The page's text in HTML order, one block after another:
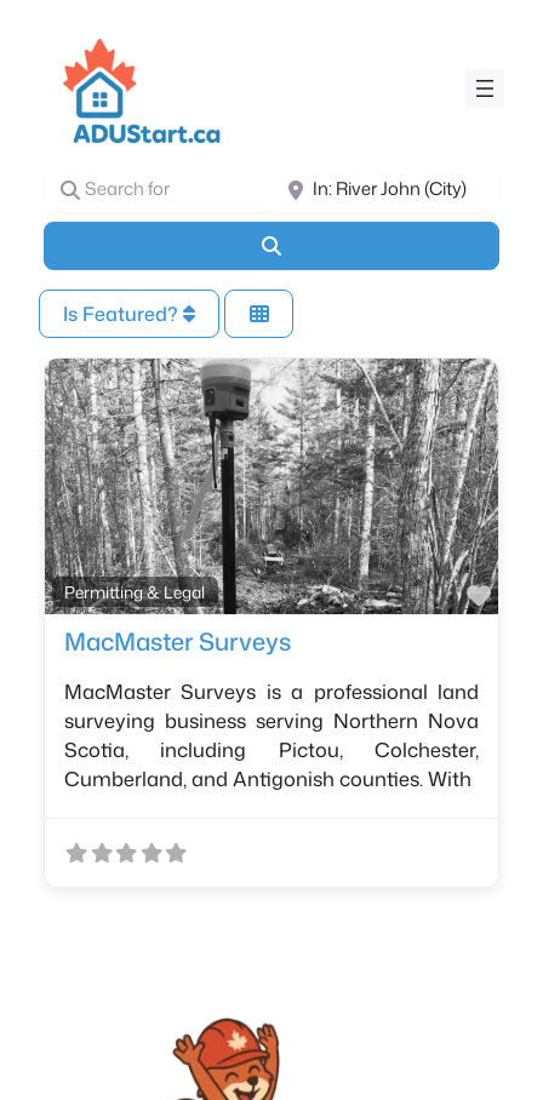
Search for Near
Is Featured?
Permitting & Legal
MacMaster Surveys
MacMaster Surveys is a professional land
surveying business serving Northern Nova
Scotia, including Pictou, Colchester,
Cumberland, and Antigonish counties. With